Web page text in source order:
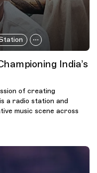
India’s
of creating
a radio station and
music scene across